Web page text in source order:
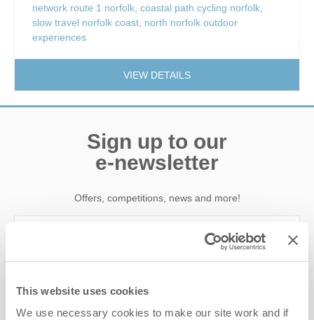
This website uses cookies
We use necessary cookies to make our site work and if
network route 1 norfolk, coastal path cycling norfolk,
slow travel norfolk coast, north norfolk outdoor
experiences
VIEW DETAILS
Sign up to our
e-newsletter
Offers, competitions, news and more!